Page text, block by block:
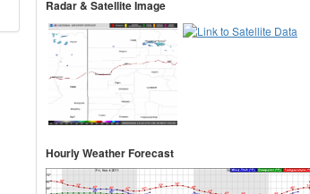
Radar & Satellite Image
Hourly Weather Forecast